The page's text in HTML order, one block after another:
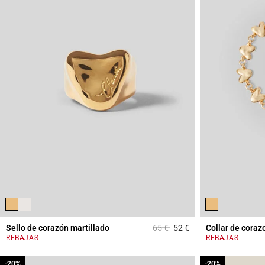
Sello de corazón martillado Price reduced from
65 €to52 €3,4 out of 5
REBAJAS
Collar de
REBAJAS